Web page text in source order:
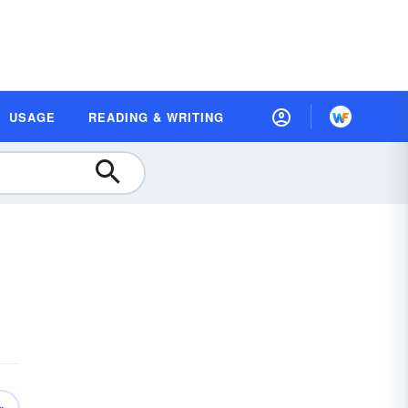
USAGE READING & WRITING